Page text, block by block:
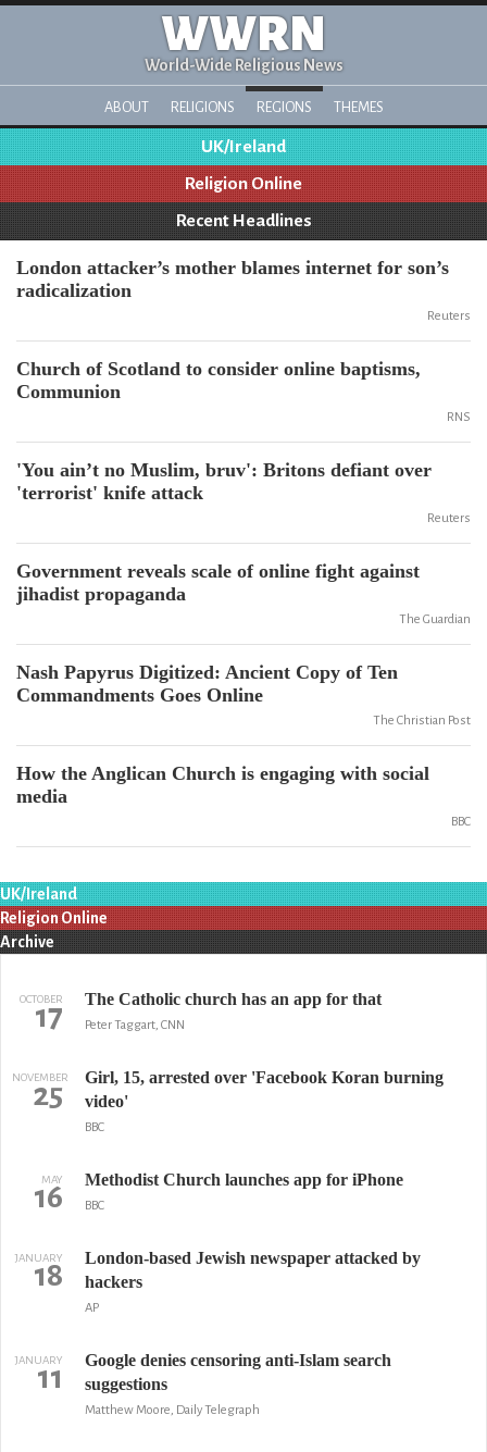
WWRN
World-Wide Religious News
ABOUT RELIGIONS REGIONS THEMES
UK/Ireland
Religion Online
Recent Headlines
London attacker’s mother blames internet for son’s
radicalization
Reuters
Church of Scotland to consider online baptisms,
Communion
RNS
'You ain’t no Muslim, bruv': Britons defiant over
'terrorist' knife attack
Reuters
Government reveals scale of online fight against
jihadist propaganda
The Guardian
Nash Papyrus Digitized: Ancient Copy of Ten
Commandments Goes Online
The Christian Post
How the Anglican Church is engaging with social
media
BBC
UK/Ireland
Religion Online
Archive
OCTOBER
17 The Catholic church has an app for that
Peter Taggart, CNN
NOVEMBER
25
Girl, 15, arrested over 'Facebook Koran burning
video'
BBC
MAY
16 Methodist Church launches app for iPhone
BBC
JANUARY
18
London-based Jewish newspaper attacked by
hackers
AP
JANUARY
11
Google denies censoring anti-Islam search
suggestions
Matthew Moore, Daily Telegraph